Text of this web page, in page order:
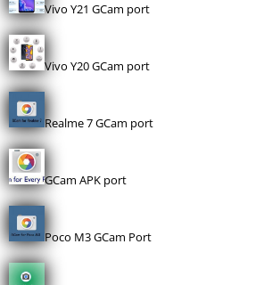
Vivo Y21 GCam port
Vivo Y20 GCam port
Realme 7 GCam port
GCam APK port
Poco M3 GCam Port